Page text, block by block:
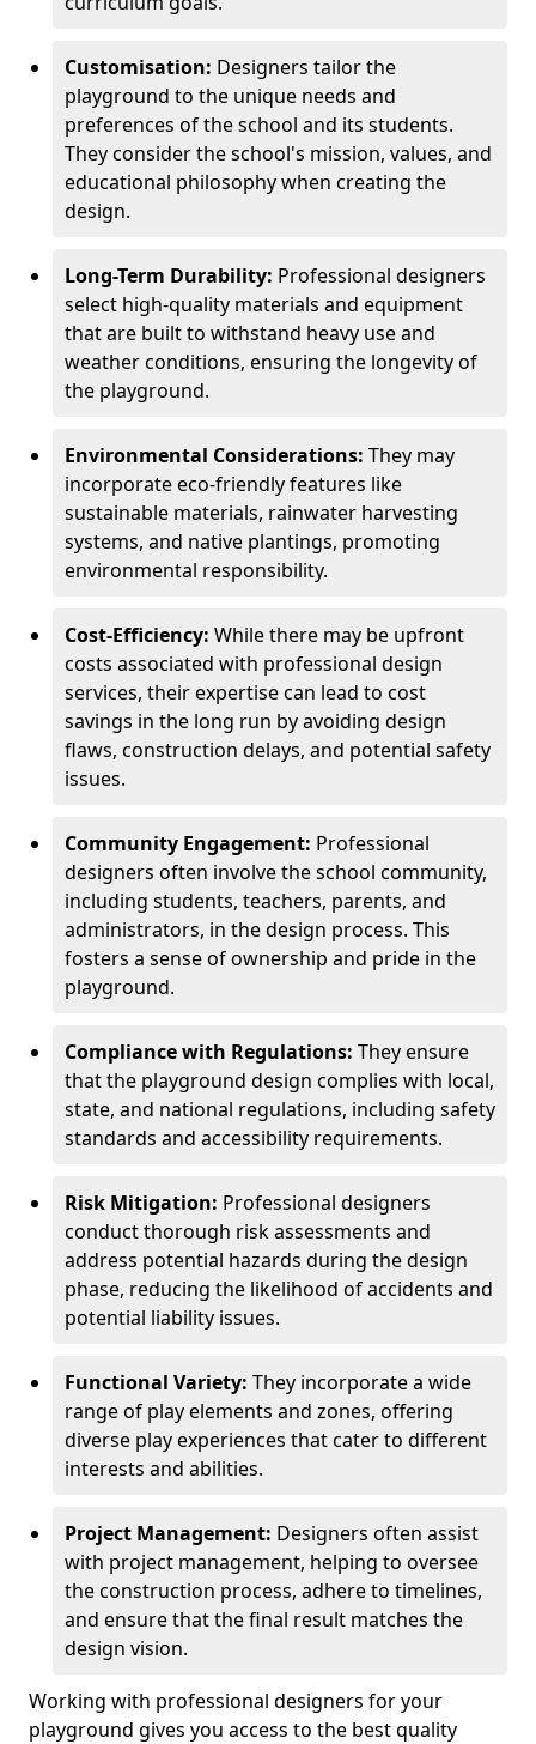
Customisation: Designers tailor the
playground to the unique needs and
preferences of the school and its students.
They consider the school's mission, values, and
educational philosophy when creating the
design.
Long-Term Durability: Professional designers
select high-quality materials and equipment
that are built to withstand heavy use and
weather conditions, ensuring the longevity of
the playground.
Environmental Considerations: They may
incorporate eco-friendly features like
sustainable materials, rainwater harvesting
systems, and native plantings, promoting
environmental responsibility.
Cost-Efficiency: While there may be upfront
costs associated with professional design
services, their expertise can lead to cost
savings in the long run by avoiding design
flaws, construction delays, and potential safety
issues.
Community Engagement: Professional
designers often involve the school community,
including students, teachers, parents, and
administrators, in the design process. This
fosters a sense of ownership and pride in the
playground.
Compliance with Regulations: They ensure
that the playground design complies with local,
state, and national regulations, including safety
standards and accessibility requirements.
Risk Mitigation: Professional designers
conduct thorough risk assessments and
address potential hazards during the design
phase, reducing the likelihood of accidents and
potential liability issues.
Functional Variety: They incorporate a wide
range of play elements and zones, offering
diverse play experiences that cater to different
interests and abilities.
Project Management: Designers often assist
with project management, helping to oversee
the construction process, adhere to timelines,
and ensure that the final result matches the
design vision.
Working with professional designers for your
playground gives you access to the best quality